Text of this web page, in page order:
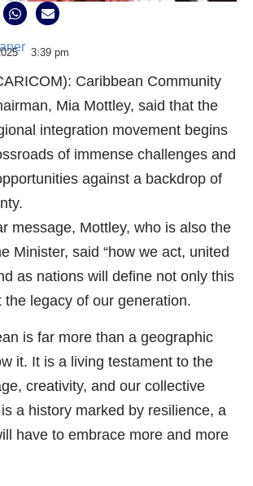
3:39 pm
Caribbean Community
Mia Mottley, said that the
integration movement begins
of immense challenges and
against a backdrop of
message, Mottley, who is also the
Minister, said “how we act, united
as nations will define not only this
the legacy of our generation.
is far more than a geographic
it. It is a living testament to the
creativity, and our collective
a history marked by resilience, a
have to embrace more and more